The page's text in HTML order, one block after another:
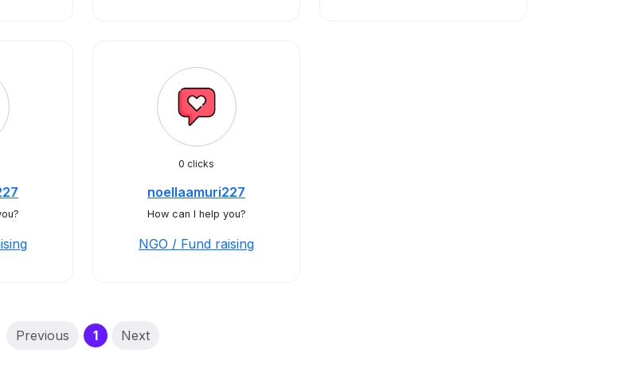
0 clicks
noellaamuri227
How can I help you?
NGO / Fund raising
Previous 1(current)
Next